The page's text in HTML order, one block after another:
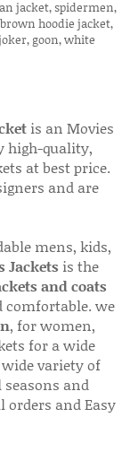
is an Movies
high-quality,
at best price.
and are
mens, kids,
Jackets is the
and coats
comfortable. we
, for women,
for a wide
variety of
and
orders and Easy